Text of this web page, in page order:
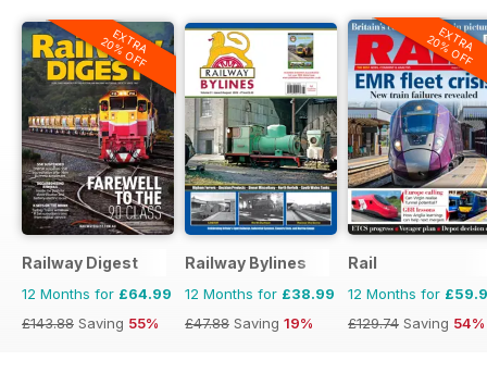
EXTRA
20% OFF
Railway Digest
12 Months for £64.99
£143.88 Saving 55%
Railway Bylines
12 Months for £38.99
£47.88 Saving 19%
EXTRA
20% OFF
Rail
12 Months for
£129.74 Saving 54%